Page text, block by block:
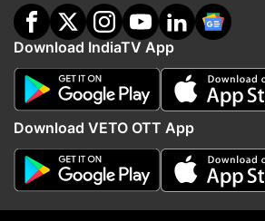
Chetan Singh Jormajra
Harjot Singh Bains
Balkar Singh
Dilip Pandey
Download IndiaTV App
Download VETO OTT App